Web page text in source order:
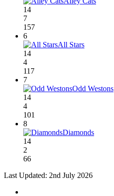
14
7
157
6
All Stars
14
4
117
7
Odd Westons
14
4
101
8
Diamonds
14
2
66
Last Updated: 2nd July 2026